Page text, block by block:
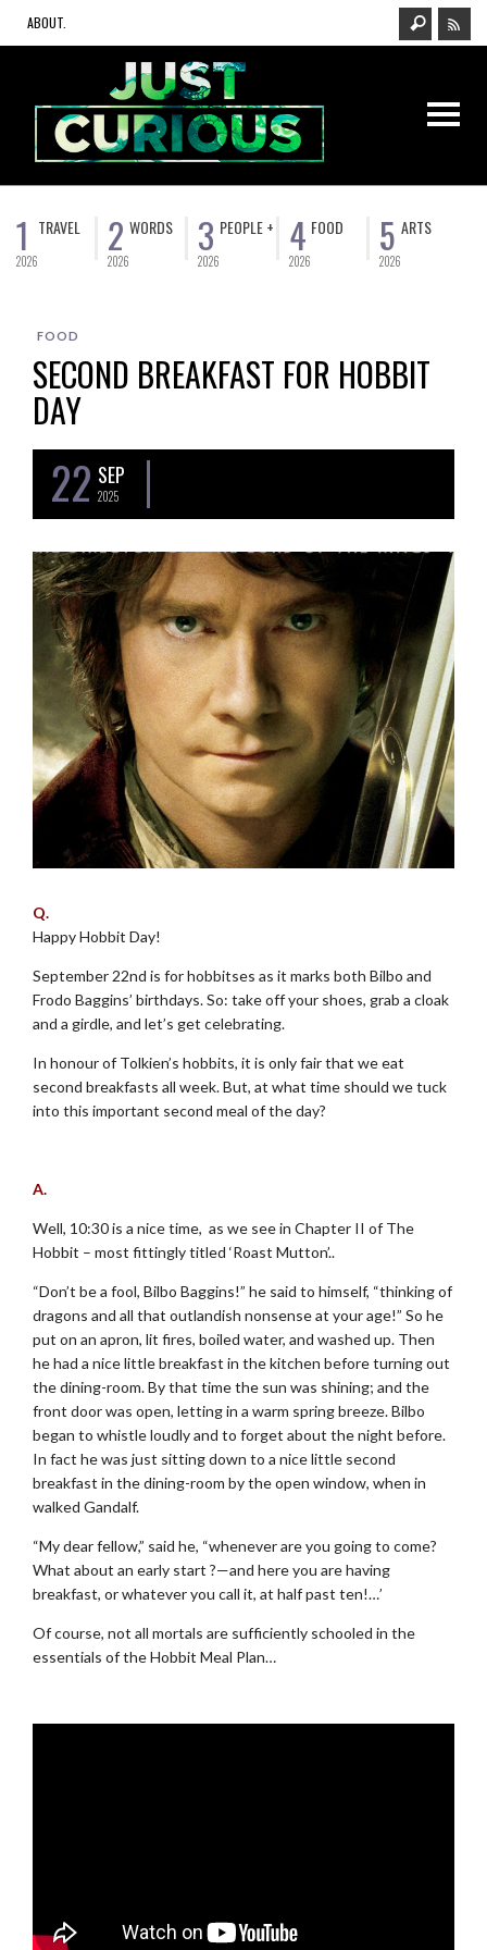
ABOUT.
1
2026
TRAVEL 2
2026
WORDS 3
2026
PEOPLE + 4
2026
FOOD 5
2026
ARTS
FOOD
SECOND BREAKFAST FOR HOBBIT
DAY
22 SEP
2025
Q.
Happy Hobbit Day!
September 22nd is for hobbitses as it marks both Bilbo and
Frodo Baggins’ birthdays. So: take off your shoes, grab a cloak
and a girdle, and let’s get celebrating.
In honour of Tolkien’s hobbits, it is only fair that we eat
second breakfasts all week. But, at what time should we tuck
into this important second meal of the day?
A.
Well, 10:30 is a nice time, as we see in Chapter II of The
Hobbit – most fittingly titled ‘Roast Mutton’..
“Don’t be a fool, Bilbo Baggins!” he said to himself, “thinking of
dragons and all that outlandish nonsense at your age!” So he
put on an apron, lit fires, boiled water, and washed up. Then
he had a nice little breakfast in the kitchen before turning out
the dining-room. By that time the sun was shining; and the
front door was open, letting in a warm spring breeze. Bilbo
began to whistle loudly and to forget about the night before.
In fact he was just sitting down to a nice little second
breakfast in the dining-room by the open window, when in
walked Gandalf.
“My dear fellow,” said he, “whenever are you going to come?
What about an early start ?—and here you are having
breakfast, or whatever you call it, at half past ten!…’
Of course, not all mortals are sufficiently schooled in the
essentials of the Hobbit Meal Plan…